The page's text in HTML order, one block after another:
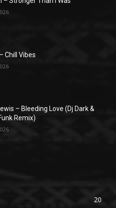
Chill Vibes
– Bleeding Love (Dj Dark &
Remix)
20